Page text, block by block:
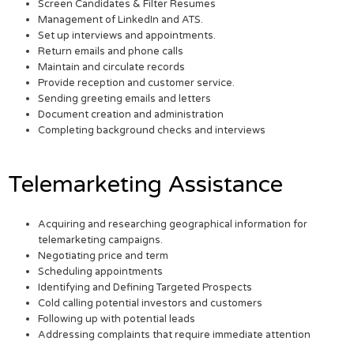
Screen Candidates & Filter Resumes
Management of LinkedIn and ATS.
Set up interviews and appointments.
Return emails and phone calls
Maintain and circulate records
Provide reception and customer service.
Sending greeting emails and letters
Document creation and administration
Completing background checks and interviews
Telemarketing Assistance
Acquiring and researching geographical information for
telemarketing campaigns.
Negotiating price and term
Scheduling appointments
Identifying and Defining Targeted Prospects
Cold calling potential investors and customers
Following up with potential leads
Addressing complaints that require immediate attention